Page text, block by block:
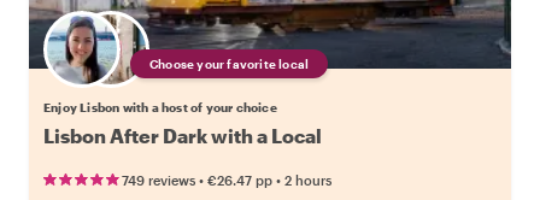
Choose your favorite local
Enjoy Lisbon with a host of your choice
Lisbon After Dark with a Local
749 reviews • €26.47 pp • 2 hours